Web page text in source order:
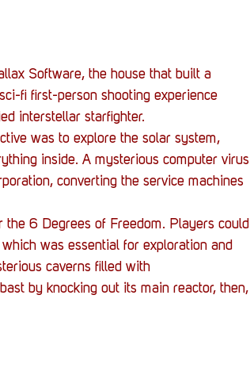
Software, the house that built a
fi first-person shooting experience
interstellar starfighter.
was to explore the solar system,
inside. A mysterious computer virus
converting the service machines
the 6 Degrees of Freedom. Players could
was essential for exploration and
caverns filled with
by knocking out its main reactor, then,